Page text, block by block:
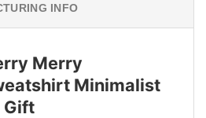
INFO
Merry
Minimalist
Gift